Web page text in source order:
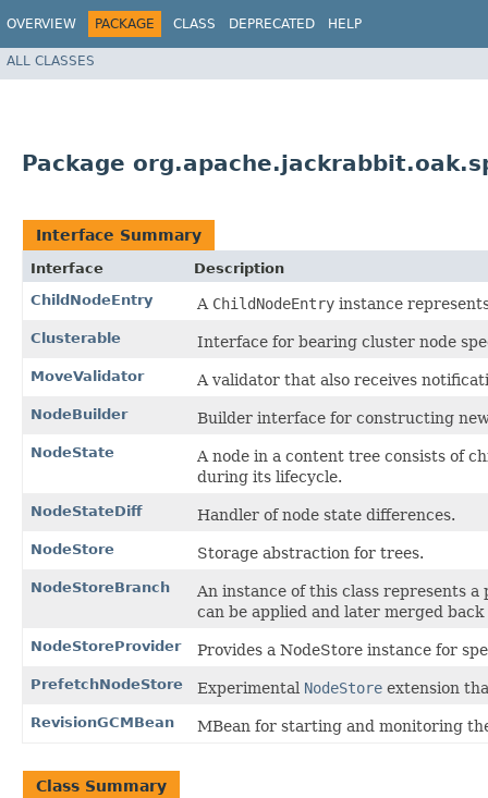
OVERVIEW PACKAGE CLASS DEPRECATED HELP
ALL CLASSES
Package
Interface Summary
Interface
Description
ChildNodeEntry
A ChildNodeEntry instance
Clusterable Interface for bearing cluster node
MoveValidator A validator that also receives
NodeBuilder Builder interface for constructing
NodeState
A node in a content tree consists of
during its lifecycle.
NodeStateDiff Handler of node state differences.
NodeStore Storage abstraction for trees.
NodeStoreBranch
An instance of this class represents
can be applied and later merged
NodeStoreProvider Provides a NodeStore instance for
PrefetchNodeStore Experimental NodeStore extension
RevisionGCMBean MBean for starting and monitoring
Class Summary